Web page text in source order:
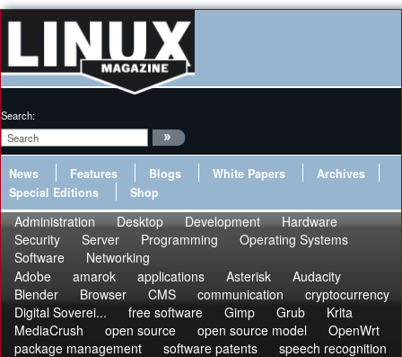
Search:
News Features Blogs White Papers
Archives
Special Editions
Shop
Administration Desktop Development
Hardware
Security
Server Programming
Operating Systems
Software
Networking
Adobe
amarok applications Asterisk
Audacity
Blender
Browser CMS communication
cryptocurrency
Digital Soverei...
free software Gimp Grub
Krita
MediaCrush
open source open source model
OpenWrt
package management
software patents
speech recognition